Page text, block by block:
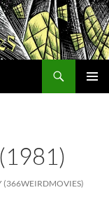
(366WEIRDMOVIES)